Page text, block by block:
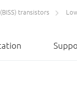
transistors Low